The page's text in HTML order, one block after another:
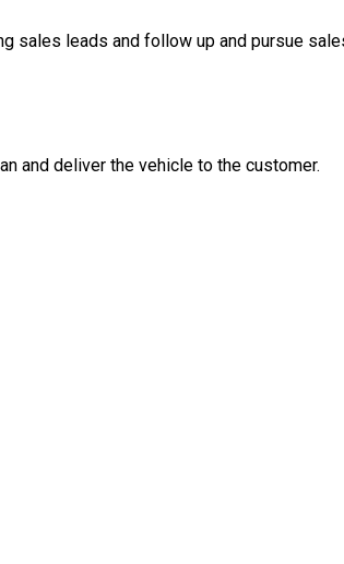
sales leads and follow up and pursue
and deliver the vehicle to the customer.